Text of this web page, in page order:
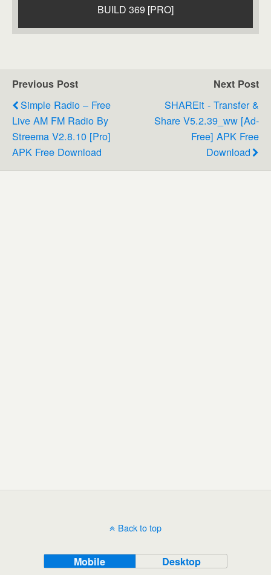
BUILD 369 [PRO]
Previous Post
Simple Radio – Free
Live AM FM Radio By
Streema V2.8.10 [Pro]
APK Free Download
Next Post
SHAREit - Transfer &
Share V5.2.39_ww [Ad-
Free] APK Free
Download
Back to top
Mobile Desktop